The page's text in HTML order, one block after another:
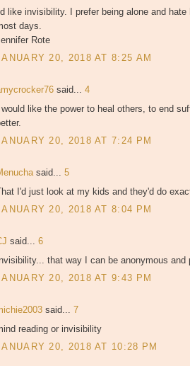
like invisibility. I prefer being alone and
days.
Rote
20, 2018 AT 8:25 AM
said... 4
I would like the power to heal others, to end
20, 2018 AT 7:24 PM
said... 5
I'd just look at my kids and they'd do
20, 2018 AT 8:04 PM
said... 6
Invisibility... that way I can be anonymous and
20, 2018 AT 9:43 PM
said... 7
reading or invisibility
20, 2018 AT 10:28 PM